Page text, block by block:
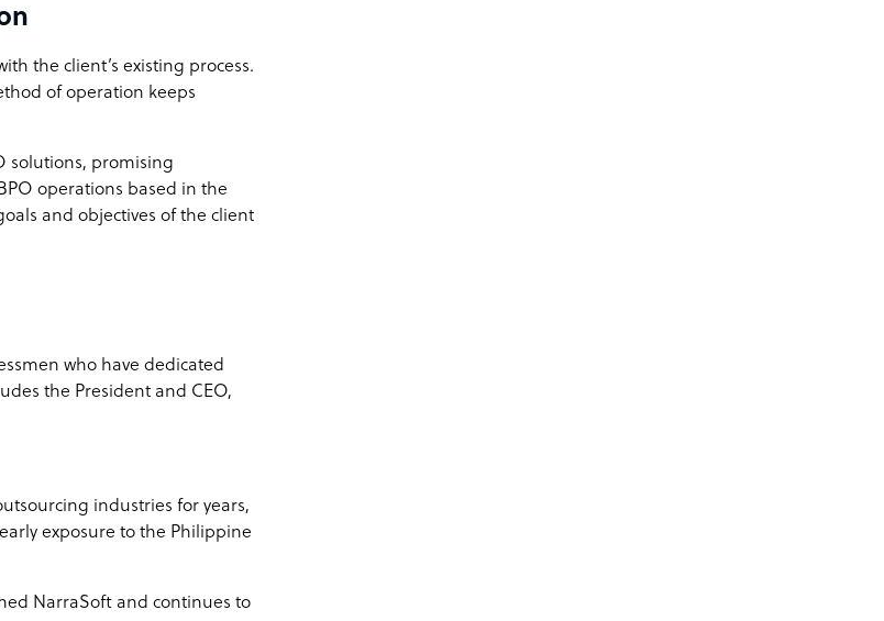
the client’s existing process.
of operation keeps
solutions, promising
operations based in the
and objectives of the client
who have dedicated
the President and CEO,
industries for years,
exposure to the Philippine
NarraSoft and continues to